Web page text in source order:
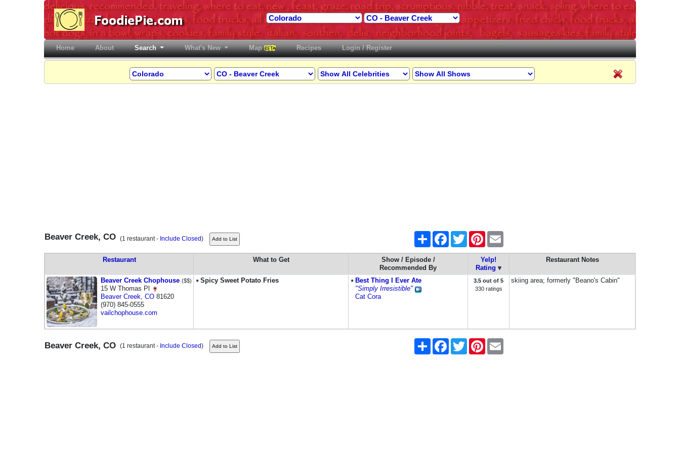
Home(current)About Search What's New Map Recipes Login / Register
Beaver Creek, CO (1 restaurant - Include Closed) Share FacebookTwitter Pinterest
Restaurant What to Get
Show / Episode /
Recommended By
Yelp!
Rating
Restaurant Notes
Beaver Creek Chophouse ($$)
15 W Thomas Pl
Beaver Creek, CO 81620
(970) 845-0555
vailchophouse.com
Spicy Sweet Potato Fries
Best Thing I Ever Ate
"Simply Irresistible"
Cat Cora
3.5 out of 5
330 ratings
skiing area; formerly "Beano's Cabin"
Beaver Creek, CO (1 restaurant - Include Closed) Share FacebookTwitter Pinterest